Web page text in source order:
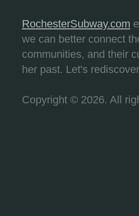
RochesterSubway.com
we can better connect
communities, and their
her past. Let's
Copyright © 2026. All